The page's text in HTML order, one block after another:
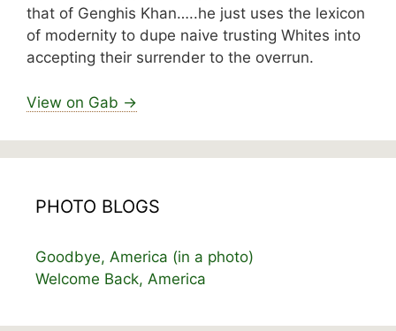
that of Genghis Khan…..he just uses the lexicon
of modernity to dupe naive trusting Whites into
accepting their surrender to the overrun.
View on Gab →
PHOTO BLOGS
Goodbye, America (in a photo)
Welcome Back, America